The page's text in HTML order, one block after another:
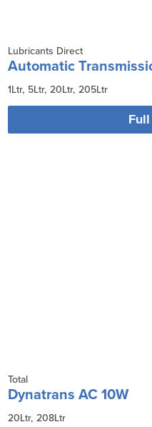
Lubricants Direct
Automatic
1Ltr 5Ltr 20Ltr 205Ltr
Total
Dynatrans AC 10W
20Ltr 208Ltr